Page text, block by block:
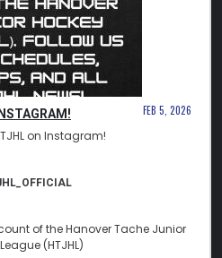
FEB 5, 2026
on Instagram!
of the Hanover Tache Junior
(HTJHL)